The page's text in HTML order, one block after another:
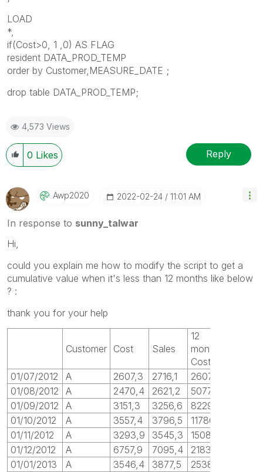
LOAD
*,
if(Cost>0, 1 ,0) AS FLAG
resident DATA_PROD_TEMP
order by Customer,MEASURE_DATE ;
drop table DATA_PROD_TEMP;
4,573 Views
0 Likes Reply
Awp2020 ‎2022-02-24 11:01 AM
In response to sunny_talwar
Hi,
could you explain me how to modify the script to get a
cumulative value when it's less than 12 months like below
? :
thank you for your help
Customer Cost Sales
12
month
Cost
01/07/2012
A 2607,3 2716,1
2607,3
01/08/2012
A 2470,4 2621,2
5077,7
01/09/2012
A 3151,3 3256,6
8229,1
01/10/2012
A 3557,4 3796,5
11786
01/11/2012
A 3293,9 3545,3
15080
01/12/2012
A 6757,9 7095,4
21838
01/01/2013
A 3546,4 3877,5
25385